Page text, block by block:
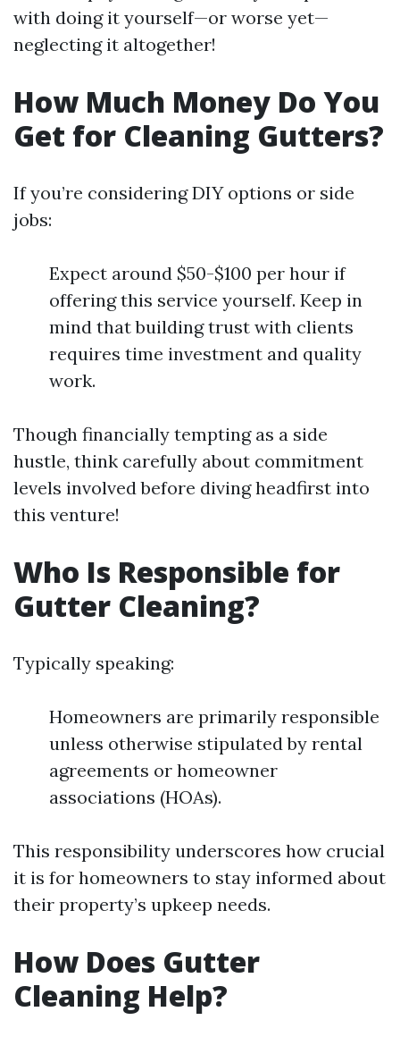
with doing it yourself—or worse yet—
neglecting it altogether!
How Much Money Do You
Get for Cleaning Gutters?
If you’re considering DIY options or side
jobs:
Expect around $50-$100 per hour if
offering this service yourself. Keep in
mind that building trust with clients
requires time investment and quality
work.
Though financially tempting as a side
hustle, think carefully about commitment
levels involved before diving headfirst into
this venture!
Who Is Responsible for
Gutter Cleaning?
Typically speaking:
Homeowners are primarily responsible
unless otherwise stipulated by rental
agreements or homeowner
associations (HOAs).
This responsibility underscores how crucial
it is for homeowners to stay informed about
their property’s upkeep needs.
How Does Gutter
Cleaning Help?